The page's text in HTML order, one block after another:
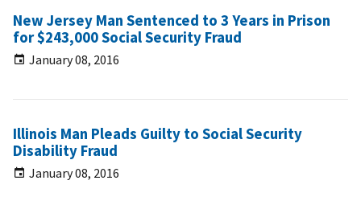
New Jersey Man Sentenced to 3 Years in Prison
for $243,000 Social Security Fraud
January 08, 2016
Illinois Man Pleads Guilty to Social Security
Disability Fraud
January 08, 2016